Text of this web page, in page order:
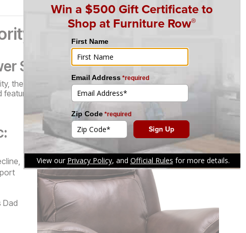
Picks for Every Dad
Swivel Glider Recliner
the Kinetic Leather Power Swivel Glider Recliner—
that make every moment in his favorite chair feel like
Dad